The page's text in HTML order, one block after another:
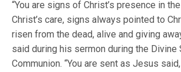
“You are signs of Christ’s presence in
Christ’s care, signs always pointed to
risen from the dead, alive and giving
said during his sermon during the
Communion. “You are sent as Jesus